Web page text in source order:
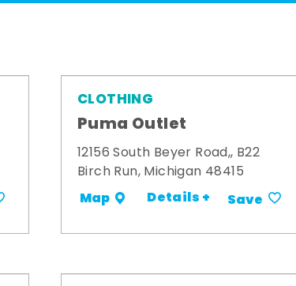
CLOTHING
Puma Outlet
12156 South Beyer Road,, B22
Birch Run, Michigan 48415
Map Details + Save